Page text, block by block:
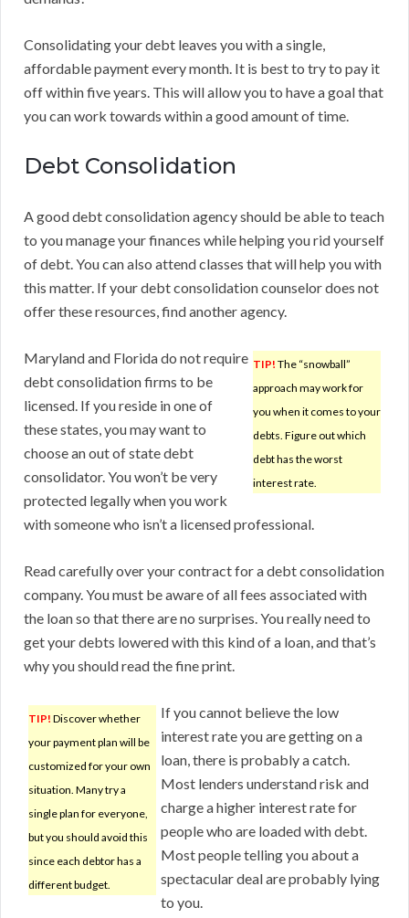
Consolidating your debt leaves you with a single,
affordable payment every month. It is best to try to pay it
off within five years. This will allow you to have a goal that
you can work towards within a good amount of time.
Debt Consolidation
A good debt consolidation agency should be able to teach
to you manage your finances while helping you rid yourself
of debt. You can also attend classes that will help you with
this matter. If your debt consolidation counselor does not
offer these resources, find another agency.
TIP! The “snowball”
approach may work for
you when it comes to your
debts. Figure out which
debt has the worst
interest rate.
Maryland and Florida do not require
debt consolidation firms to be
licensed. If you reside in one of
these states, you may want to
choose an out of state debt
consolidator. You won’t be very
protected legally when you work
with someone who isn’t a licensed professional.
Read carefully over your contract for a debt consolidation
company. You must be aware of all fees associated with
the loan so that there are no surprises. You really need to
get your debts lowered with this kind of a loan, and that’s
why you should read the fine print.
TIP! Discover whether
your payment plan will be
customized for your own
situation. Many try a
single plan for everyone,
but you should avoid this
since each debtor has a
different budget.
If you cannot believe the low
interest rate you are getting on a
loan, there is probably a catch.
Most lenders understand risk and
charge a higher interest rate for
people who are loaded with debt.
Most people telling you about a
spectacular deal are probably lying
to you.